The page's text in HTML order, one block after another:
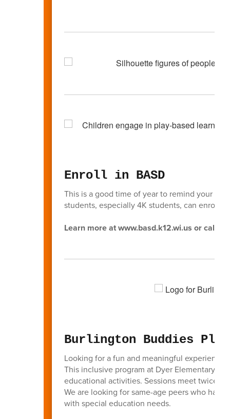
Enroll in BASD
This is a good time of year to remind your
students, especially 4K students, can enroll
Learn more at www.basd.k12.wi.us or call
Burlington Buddies
Looking for a fun and meaningful
This inclusive program at Dyer Elementary
educational activities. Sessions meet twice a
We are looking for same-age peers who
with special education needs.